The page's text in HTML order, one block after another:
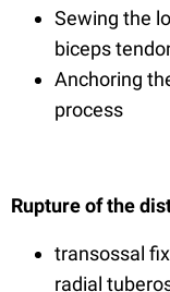
Sewing the
biceps
Anchoring
process
Rupture of the
transossal
radial